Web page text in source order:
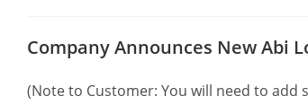
Company Announces New Abi
(Note to Customer: You will need to add